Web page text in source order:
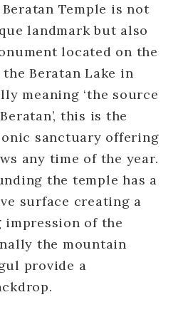
Temple is not
landmark but also
located on the
Beratan Lake in
meaning ‘the source
this is the
sanctuary offering
any time of the year.
the temple has a
surface creating a
of the
the mountain
provide a